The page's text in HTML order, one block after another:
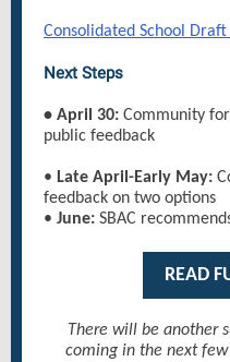
Consolidated School Draft
Next Steps
• April 30: Community
public feedback
• Late April-Early May:
feedback on two options
• June: SBAC
READ
There will be another
coming in the next few